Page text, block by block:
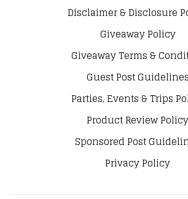
Disclaimer & Disclosure
Giveaway Policy
Giveaway Terms &
Guest Post Guidelines
Parties, Events & Trips
Product Review Policy
Sponsored Post
Privacy Policy